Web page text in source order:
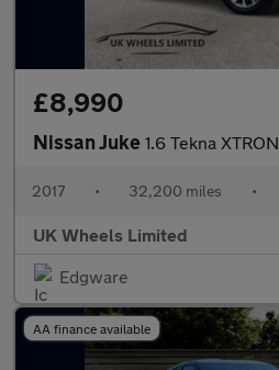
£8,990
Nissan Juke 1.6 Tekna
2017 • 32,200 miles •
UK Wheels Limited
Edgware
AA finance available